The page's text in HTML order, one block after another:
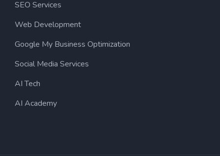
SEO Services
Web Development
Google My Business Optimization
Social Media Services
AI Tech
AI Academy